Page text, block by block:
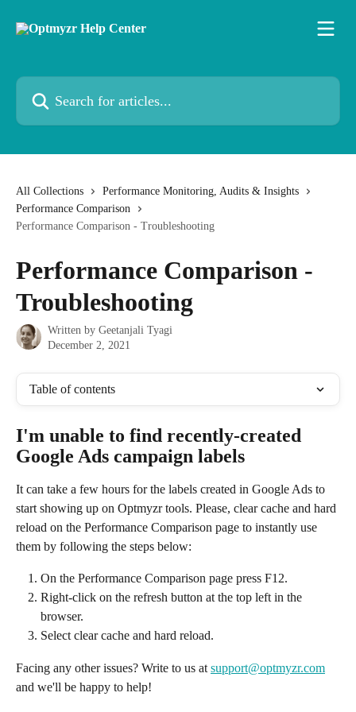
Search for articles...
All Collections
Performance Monitoring, Audits & Insights
Performance Comparison
Performance Comparison - Troubleshooting
Performance Comparison -
Troubleshooting
Written by Geetanjali Tyagi
December 2, 2021
Table of contents
I'm unable to find recently-created
Google Ads campaign labels
It can take a few hours for the labels created in Google Ads to
start showing up on Optmyzr tools. Please, clear cache and hard
reload on the Performance Comparison page to instantly use
them by following the steps below:
On the Performance Comparison page press F12.
Right-click on the refresh button at the top left in the
browser.
Select clear cache and hard reload.
Facing any other issues? Write to us at support@optmyzr.com
and we'll be happy to help!